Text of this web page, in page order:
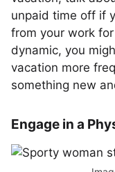
unpaid time off if
from your work
dynamic, you
vacation more
something new
Engage in a